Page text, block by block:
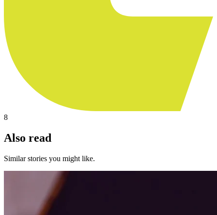
8
Also read
Similar stories you might like.